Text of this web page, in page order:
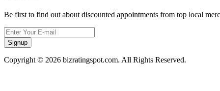
Be first to find out about discounted appointments from top local
Signup
Copyright © 2026 bizratingspot.com. All Rights Reserved.